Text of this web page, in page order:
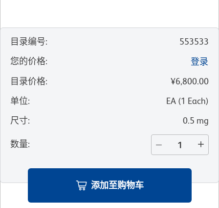
目录编号:
553533
您的价格:
登录
目录价格:
¥6,800.00
单位: EA (1 Each)
尺寸: 0.5 mg
数量:
添加至购物车